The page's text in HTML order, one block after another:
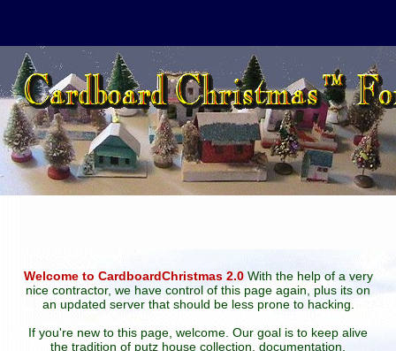
Welcome to CardboardChristmas 2.0With the help of a very
nice contractor, we have control of this page again, plus its on
an updated server that should be less prone to hacking.
If you're new to this page, welcome. Our goal is to keep alive
the tradition of putz house collection, documentation,